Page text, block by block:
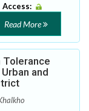
Access:
Read More
Tolerance
and